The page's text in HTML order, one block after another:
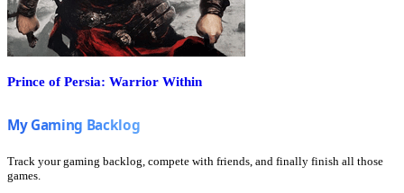
Prince of Persia: Warrior Within
Track your gaming backlog, compete with friends, and finally finish all those
games.